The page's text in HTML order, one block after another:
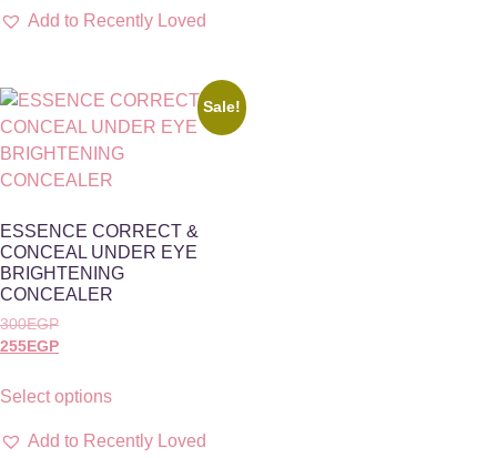
Add to Recently Loved
Sale!
ESSENCE CORRECT &
CONCEAL UNDER EYE
BRIGHTENING
CONCEALER
300EGP
255 EGP
Select options
Add to Recently Loved